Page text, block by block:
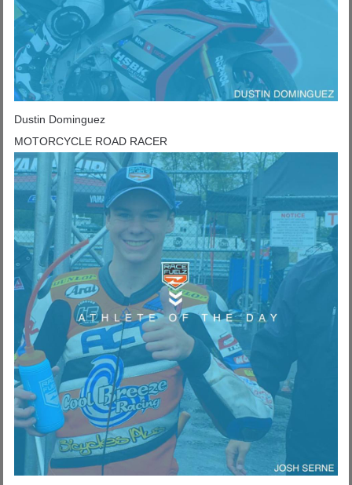
Dustin Dominguez
MOTORCYCLE ROAD RACER